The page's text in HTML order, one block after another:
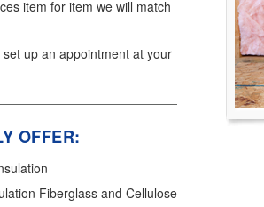
item for item we will match
up an appointment at your
OFFER:
Fiberglass and Cellulose